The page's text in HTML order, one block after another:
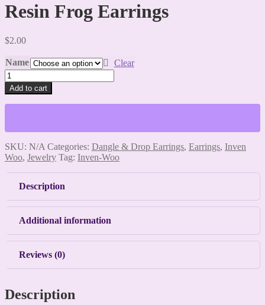
Resin Frog Earrings
$2.00
Name
Clear
Resin
Frog
Earrings
quantity
Add to cart
SKU: N/A Categories: Dangle & Drop Earrings, Earrings, Inven
Woo, Jewelry Tag: Inven-Woo
Description
Additional information
Reviews (0)
Description